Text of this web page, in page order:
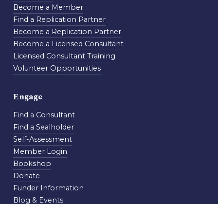
Become a Member
Find a Replication Partner
Become a Replication Partner
Become a Licensed Consultant
Licensed Consultant Training
Volunteer Opportunities
Engage
Find a Consultant
Find a Sealholder
Self-Assessment
Member Login
Bookshop
Donate
Funder Information
Blog & Events